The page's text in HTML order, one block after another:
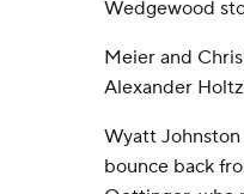
Wedgewood
Meier and
Alexander
Wyatt
bounce back